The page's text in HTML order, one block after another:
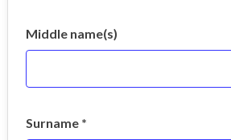
Middle name(s)
Surname *